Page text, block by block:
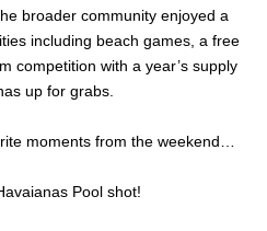
broader community enjoyed a
including beach games, a free
competition with a year’s supply
up for grabs.
moments from the weekend…
Pool shot!